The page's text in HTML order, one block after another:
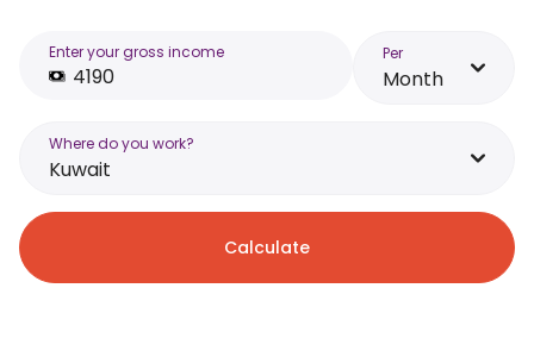
Enter your gross income Per
Month
Where do you work?
Kuwait
Calculate